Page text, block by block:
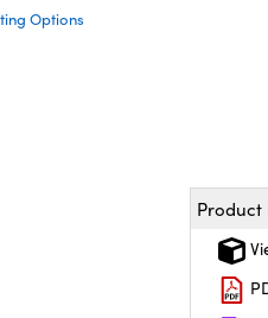
Options
the quantity.
Product